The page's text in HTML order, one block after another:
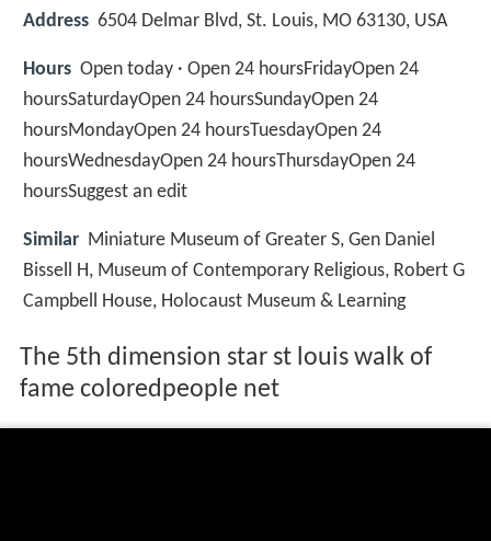
Address 6504 Delmar Blvd, St. Louis, MO 63130, USA
Hours Open today · Open 24 hoursFridayOpen 24
hoursSaturdayOpen 24 hoursSundayOpen 24
hoursMondayOpen 24 hoursTuesdayOpen 24
hoursWednesdayOpen 24 hoursThursdayOpen 24
hoursSuggest an edit
Similar Miniature Museum of Greater S, Gen Daniel
Bissell H, Museum of Contemporary Religious, Robert G
Campbell House, Holocaust Museum & Learning
The 5th dimension star st louis walk of
fame coloredpeople net